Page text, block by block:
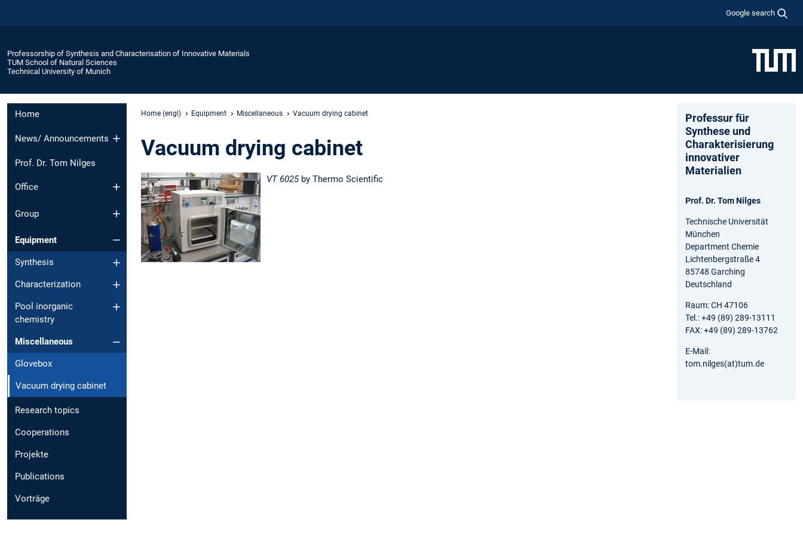
Google search
Professorship of Synthesis and Characterisation of Innovative Materials
TUM School of Natural Sciences
Technical University of Munich
Home
News/ Announcements
Prof. Dr. Tom Nilges
Office
Group
Equipment
Synthesis
Characterization
Pool inorganic
chemistry
Miscellaneous
Glovebox
Vacuum drying cabinet
Research topics
Cooperations
Projekte
Publications
Vorträge
Home (engl) Equipment Miscellaneous Vacuum drying cabinet
Vacuum drying cabinet
VT 6025 by Thermo Scientific
Professur für
Synthese und
Charakterisierung
innovativer
Materialien
Prof. Dr. Tom Nilges
Technische Universität
München
Department Chemie
Lichtenbergstraße 4
85748 Garching
Deutschland
Raum: CH 47106
Tel.: +49 (89) 289-13111
FAX: +49 (89) 289-13762
E-Mail:
tom.nilges(at)tum.de